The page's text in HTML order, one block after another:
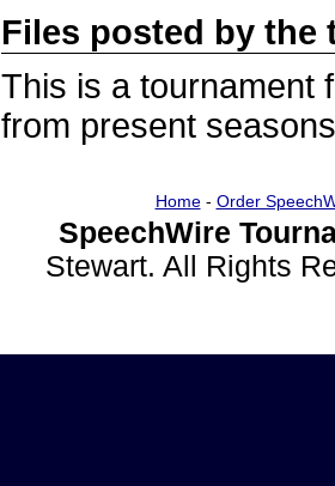
Files posted by the
This is a tournament
from present
Home- Order
SpeechWire
Stewart. All Rights